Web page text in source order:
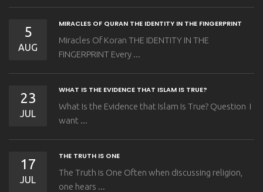
5
AUG
MIRACLES OF QURAN THE IDENTITY IN THE FINGERPRINT
Miracles Of Koran THE IDENTITY IN THE
FINGERPRINT Every ...
23
JUL
WHAT IS THE EVIDENCE THAT ISLAM IS TRUE?
What Is the Evidence that Islam Is True? Question I
want ...
17
JUL
THE TRUTH IS ONE
The Truth is One Often when discussing religion,
one hears ...